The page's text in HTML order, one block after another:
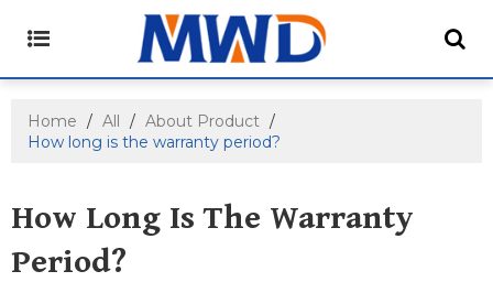
Home / All / About Product /
How long is the warranty period?
How Long Is The Warranty
Period?